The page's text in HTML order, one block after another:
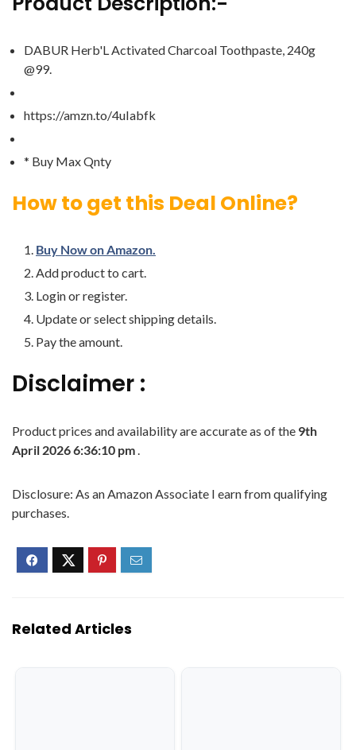
DABUR Herb'L Activated Charcoal Toothpaste, 240g
@99.
https://amzn.to/4uIabfk
* Buy Max Qnty
How to get this Deal Online?
Buy Now on Amazon.
Add product to cart.
Login or register.
Update or select shipping details.
Pay the amount.
Disclaimer :
Product prices and availability are accurate as of the 9th
April 2026 6:36:10 pm.
Disclosure: As an Amazon Associate I earn from qualifying
purchases.
Related Articles